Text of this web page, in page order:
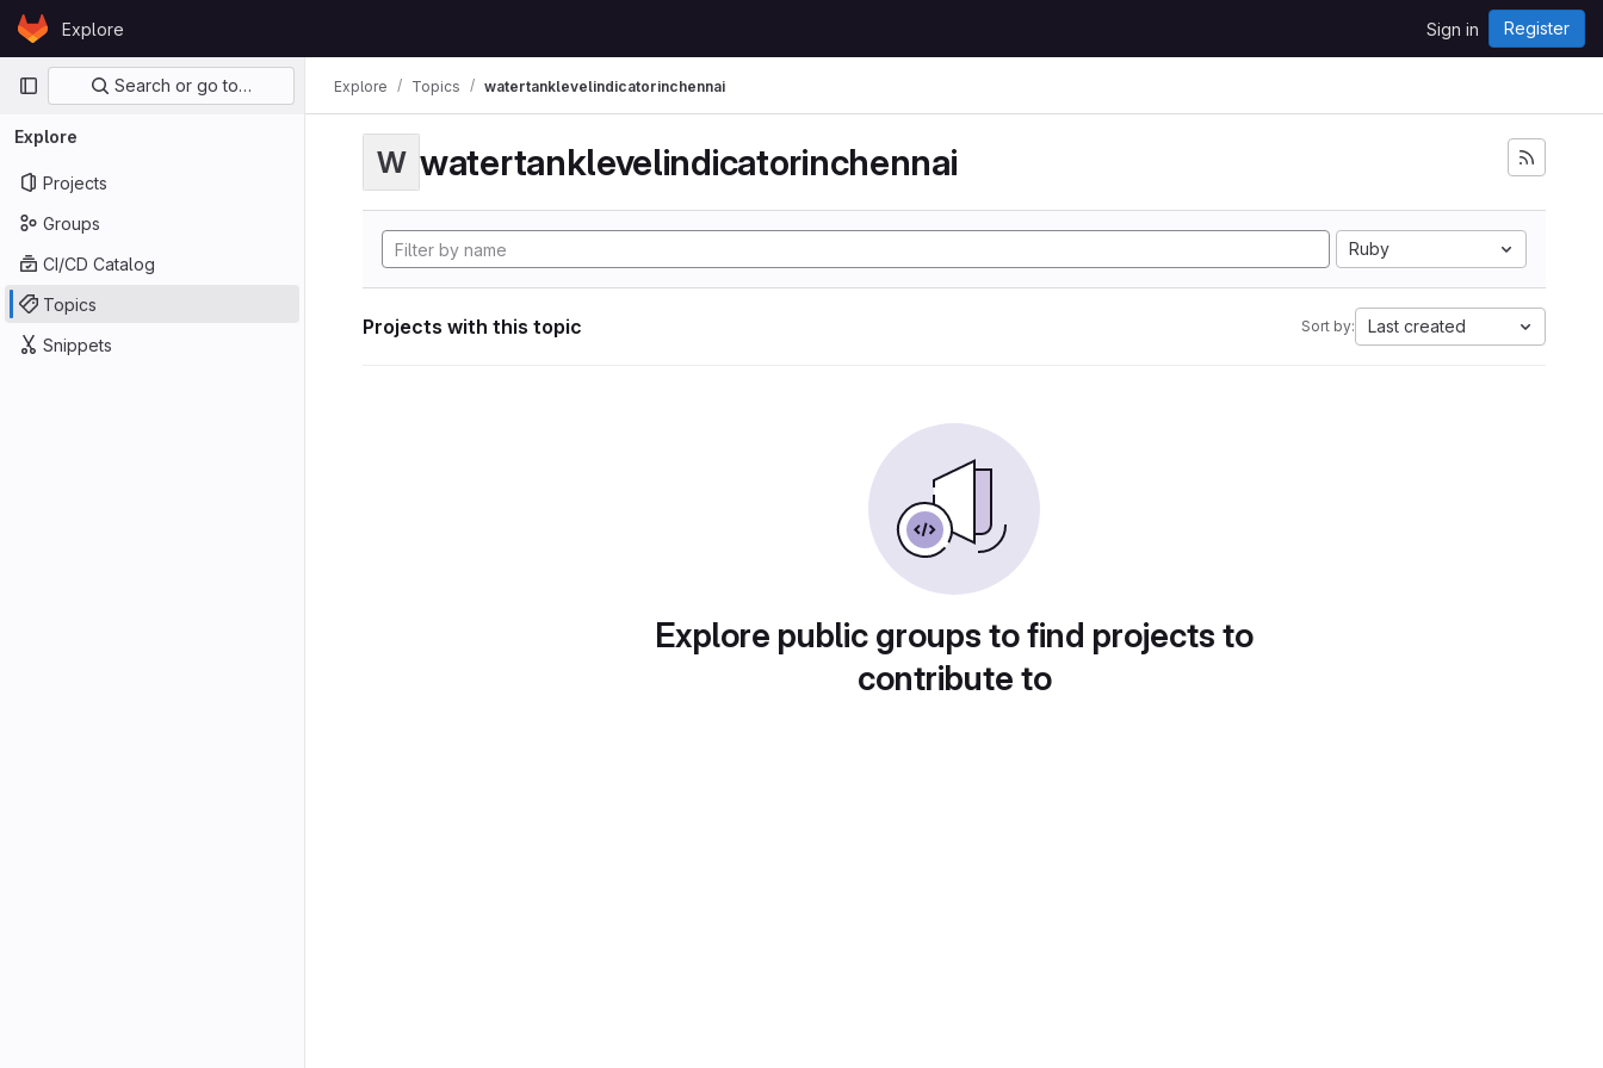
Skip to content
GitLabExplore Sign in Register
Primary navigation
Search or go to…
Explore
Projects
Groups
CI/CD Catalog
Topics
Snippets
Explore Topics watertanklevelindicatorinchennai
W watertanklevelindicatorinchennai
Ruby
Projects with this topic Sort by: Last created
Explore public groups to find projects to
contribute to